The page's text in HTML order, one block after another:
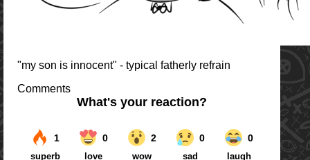
"my son is innocent" - typical fatherly refrain
Comments